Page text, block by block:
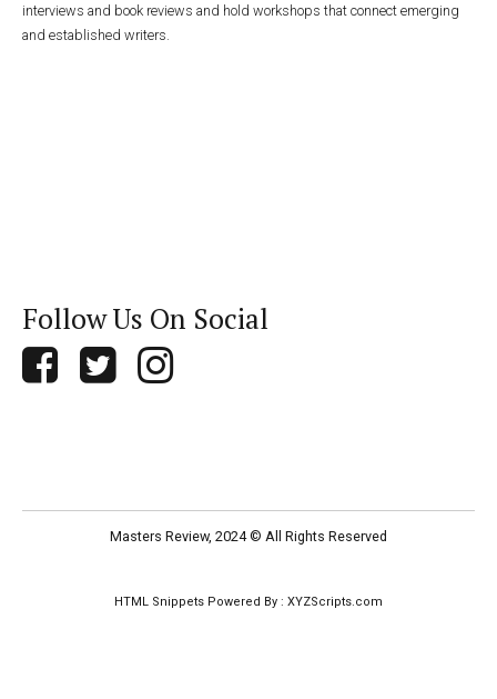
interviews and book reviews and hold workshops that connect emerging
and established writers.
Follow Us On Social
Masters Review, 2024 © All Rights Reserved
HTML Snippets Powered By : XYZScripts.com